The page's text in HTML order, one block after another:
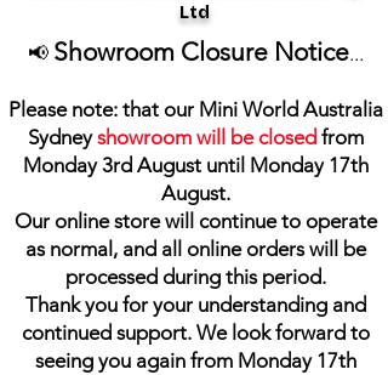
Ltd
📢 Showroom Closure Notice...
Please note: that our Mini World Australia
Sydneyshowroom will be closed from
Monday 3rd August until Monday 17th
August.
Our online store will continue to operate
as normal, and all online orders will be
processed during this period.
Thank you for your understanding and
continued support. We look forward to
seeing you again from Monday 17th